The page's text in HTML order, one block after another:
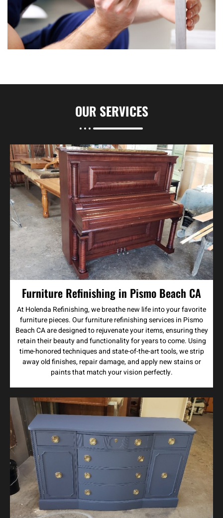
OUR SERVICES
Furniture Refinishing in Pismo Beach CA
At Holenda Refinishing, we breathe new life into your favorite
furniture pieces. Our furniture refinishing services in Pismo
Beach CA are designed to rejuvenate your items, ensuring they
retain their beauty and functionality for years to come. Using
time-honored techniques and state-of-the-art tools, we strip
away old finishes, repair damage, and apply new stains or
paints that match your vision perfectly.